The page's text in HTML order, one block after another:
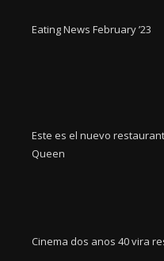
Eating News February ’23
Este es el nuevo
Queen
Cinema dos anos 40 vira